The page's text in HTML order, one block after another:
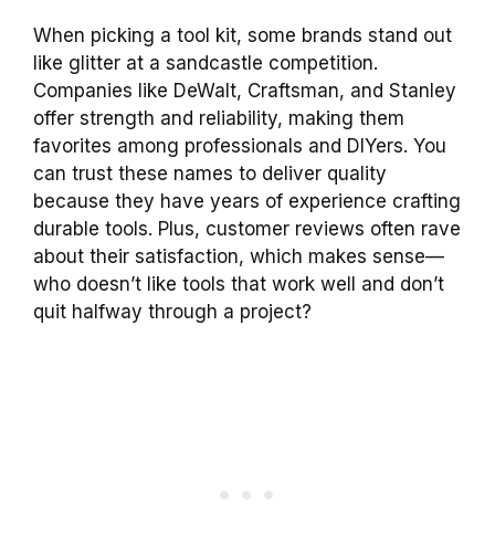
When picking a tool kit, some brands stand out
like glitter at a sandcastle competition.
Companies like DeWalt, Craftsman, and Stanley
offer strength and reliability, making them
favorites among professionals and DIYers. You
can trust these names to deliver quality
because they have years of experience crafting
durable tools. Plus, customer reviews often rave
about their satisfaction, which makes sense—
who doesn’t like tools that work well and don’t
quit halfway through a project?